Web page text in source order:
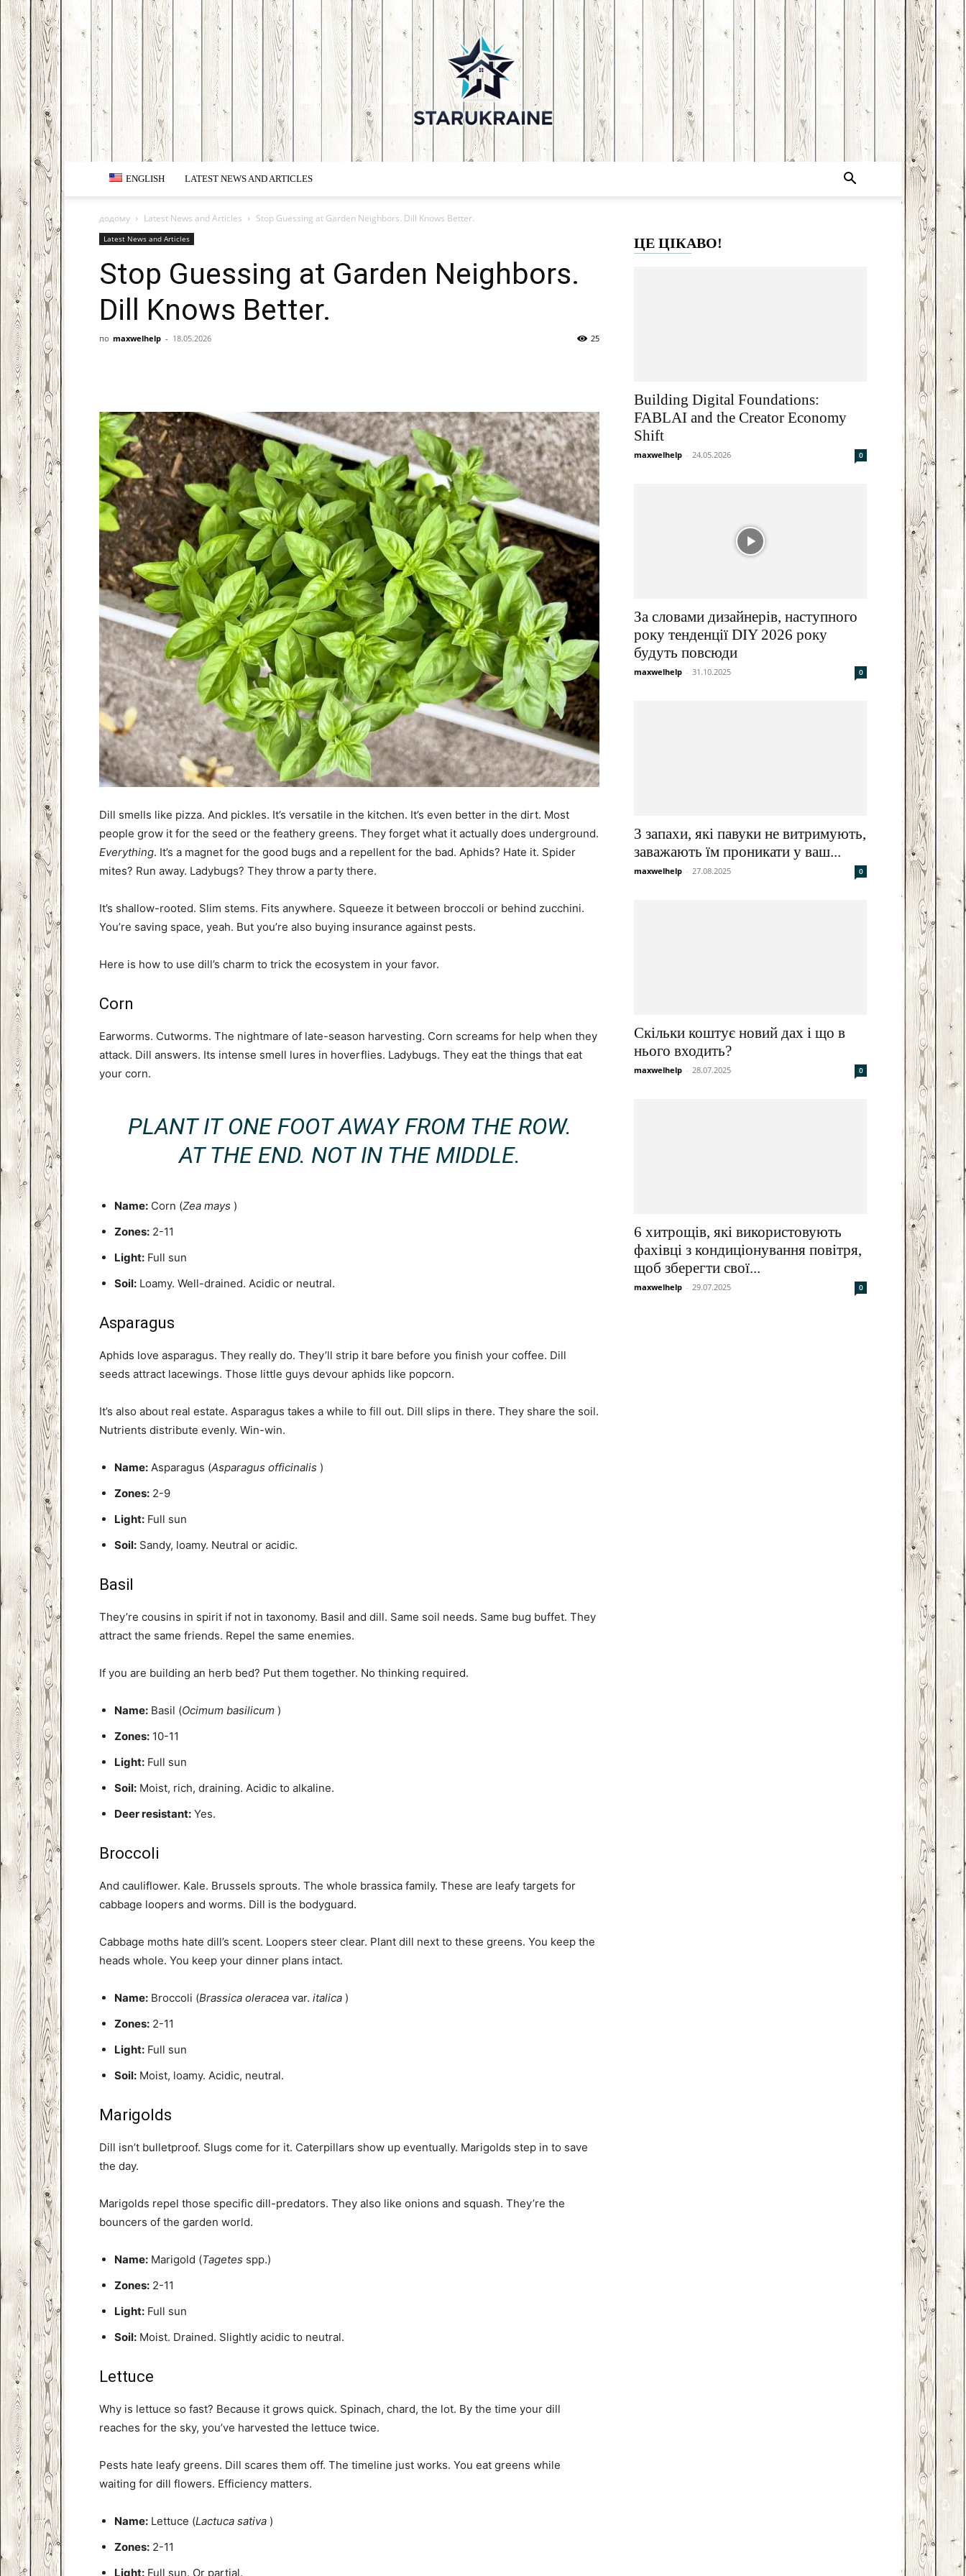
Construction
and
Gardening
Tips
ENGLISH LATEST NEWS AND ARTICLES
додому Latest News and Articles Stop Guessing at Garden Neighbors. Dill Knows Better.
Latest News and Articles
Stop Guessing at Garden Neighbors.
Dill Knows Better.
по maxwelhelp - 18.05.2026 25
Dill smells like pizza. And pickles. It’s versatile in the kitchen. It’s even better in the dirt. Most
people grow it for the seed or the feathery greens. They forget what it actually does underground.
Everything. It’s a magnet for the good bugs and a repellent for the bad. Aphids? Hate it. Spider
mites? Run away. Ladybugs? They throw a party there.
It’s shallow-rooted. Slim stems. Fits anywhere. Squeeze it between broccoli or behind zucchini.
You’re saving space, yeah. But you’re also buying insurance against pests.
Here is how to use dill’s charm to trick the ecosystem in your favor.
Corn
Earworms. Cutworms. The nightmare of late-season harvesting. Corn screams for help when they
attack. Dill answers. Its intense smell lures in hoverflies. Ladybugs. They eat the things that eat
your corn.
PLANT IT ONE FOOT AWAY FROM THE ROW.
AT THE END. NOT IN THE MIDDLE.
Name: Corn (Zea mays )
Zones: 2-11
Light: Full sun
Soil: Loamy. Well-drained. Acidic or neutral.
Asparagus
Aphids love asparagus. They really do. They’ll strip it bare before you finish your coffee. Dill
seeds attract lacewings. Those little guys devour aphids like popcorn.
It’s also about real estate. Asparagus takes a while to fill out. Dill slips in there. They share the soil.
Nutrients distribute evenly. Win-win.
Name: Asparagus (Asparagus officinalis )
Zones: 2-9
Light: Full sun
Soil: Sandy, loamy. Neutral or acidic.
Basil
They’re cousins in spirit if not in taxonomy. Basil and dill. Same soil needs. Same bug buffet. They
attract the same friends. Repel the same enemies.
If you are building an herb bed? Put them together. No thinking required.
Name: Basil (Ocimum basilicum )
Zones: 10-11
Light: Full sun
Soil: Moist, rich, draining. Acidic to alkaline.
Deer resistant: Yes.
Broccoli
And cauliflower. Kale. Brussels sprouts. The whole brassica family. These are leafy targets for
cabbage loopers and worms. Dill is the bodyguard.
Cabbage moths hate dill’s scent. Loopers steer clear. Plant dill next to these greens. You keep the
heads whole. You keep your dinner plans intact.
Name: Broccoli (Brassica oleracea var. italica )
Zones: 2-11
Light: Full sun
Soil: Moist, loamy. Acidic, neutral.
Marigolds
Dill isn’t bulletproof. Slugs come for it. Caterpillars show up eventually. Marigolds step in to save
the day.
Marigolds repel those specific dill-predators. They also like onions and squash. They’re the
bouncers of the garden world.
Name: Marigold (Tagetes spp.)
Zones: 2-11
Light: Full sun
Soil: Moist. Drained. Slightly acidic to neutral.
Lettuce
Why is lettuce so fast? Because it grows quick. Spinach, chard, the lot. By the time your dill
reaches for the sky, you’ve harvested the lettuce twice.
Pests hate leafy greens. Dill scares them off. The timeline just works. You eat greens while
waiting for dill flowers. Efficiency matters.
Name: Lettuce (Lactuca sativa )
Zones: 2-11
Light: Full sun. Or partial.
ЦЕ ЦІКАВО!
Building Digital Foundations:
FABLAI and the Creator Economy
Shift
maxwelhelp - 24.05.2026 0
За словами дизайнерів, наступного
року тенденції DIY 2026 року
будуть повсюди
maxwelhelp - 31.10.2025 0
3 запахи, які павуки не витримують,
заважають їм проникати у ваш...
maxwelhelp - 27.08.2025 0
Скільки коштує новий дах і що в
нього входить?
maxwelhelp - 28.07.2025 0
6 хитрощів, які використовують
фахівці з кондиціонування повітря,
щоб зберегти свої...
maxwelhelp - 29.07.2025 0